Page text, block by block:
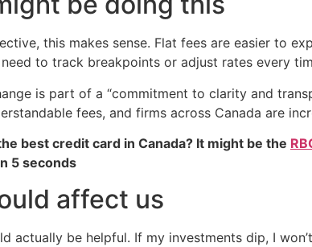
this makes sense. Flat fees are easier to
to track breakpoints or adjust rates every
is part of a “commitment to clarity and
fees, and firms across Canada are
best credit card in Canada? It might be the
5 seconds
affect us
actually be helpful. If my investments dip, I